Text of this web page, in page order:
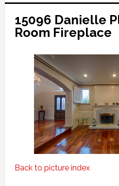
15096 Danielle
Room Fireplace
Back to picture index